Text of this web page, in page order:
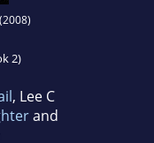
2)
, Lee C
and